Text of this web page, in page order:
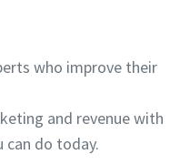
who improve their
and revenue with
do today.